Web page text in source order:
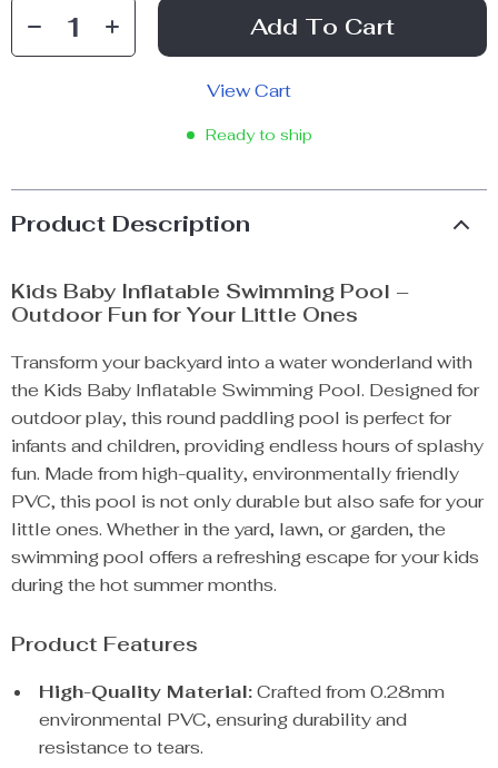
Add To Cart
View Cart
Ready to ship
Product Description
Kids Baby Inflatable Swimming Pool –
Outdoor Fun for Your Little Ones
Transform your backyard into a water wonderland with
the Kids Baby Inflatable Swimming Pool. Designed for
outdoor play, this round paddling pool is perfect for
infants and children, providing endless hours of splashy
fun. Made from high-quality, environmentally friendly
PVC, this pool is not only durable but also safe for your
little ones. Whether in the yard, lawn, or garden, the
swimming pool offers a refreshing escape for your kids
during the hot summer months.
Product Features
High-Quality Material:Crafted from 0.28mm
environmental PVC, ensuring durability and
resistance to tears.